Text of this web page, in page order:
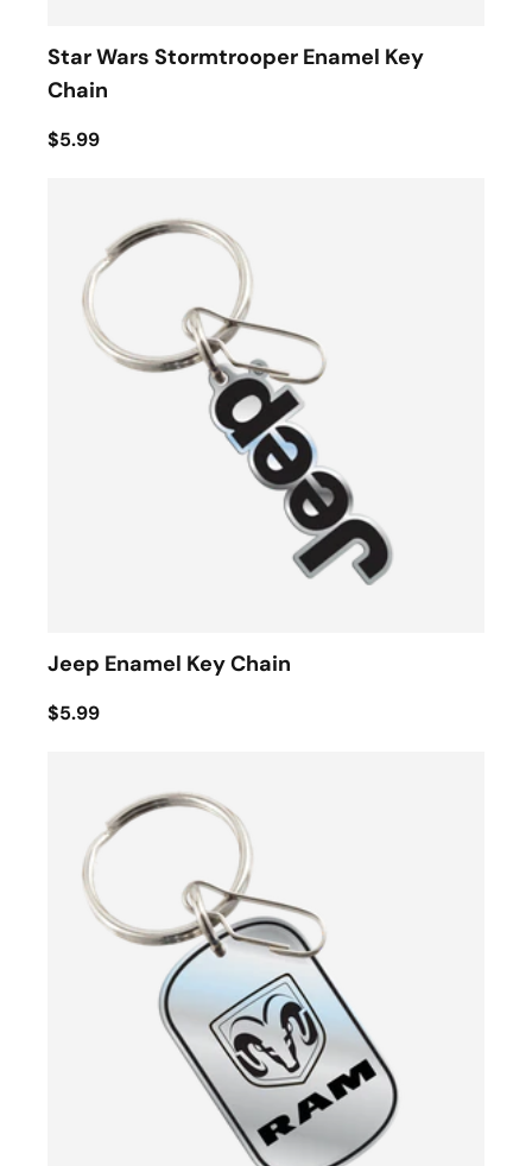
Star Wars Stormtrooper Enamel Key
Chain
$5.99
Jeep Enamel Key Chain
$5.99